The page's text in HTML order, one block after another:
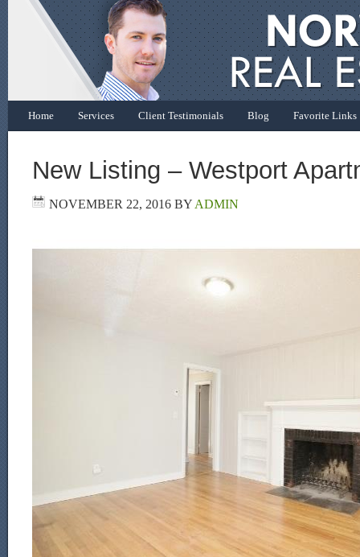
Home Services Client Testimonials Blog Favorite Links
New Listing – Westport
NOVEMBER 22, 2016 BYADMIN